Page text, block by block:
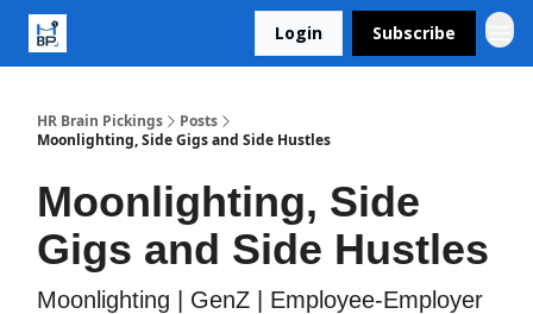
Login Subscribe
HR Brain Pickings
Posts
Moonlighting, Side Gigs and Side Hustles
Moonlighting, Side
Gigs and Side Hustles
Moonlighting | GenZ | Employee-Employer